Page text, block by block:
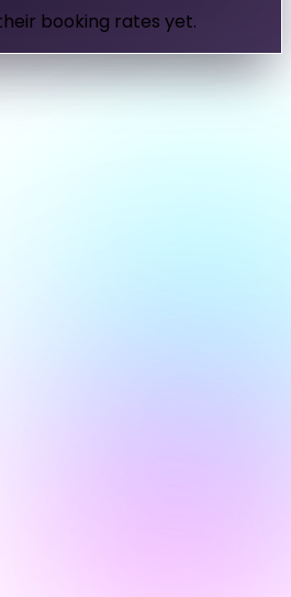
booking rates yet.